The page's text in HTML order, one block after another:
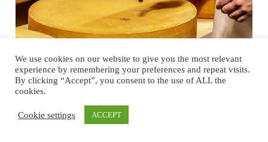
A Tale of Tradition, Innovation and
Sustainability
We use cookies on our website to give you the most relevant
experience by remembering your preferences and repeat visits.
By clicking “Accept”, you consent to the use of ALL the
cookies.
Cookie settings ACCEPT